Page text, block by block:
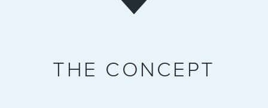
THE CONCEPT